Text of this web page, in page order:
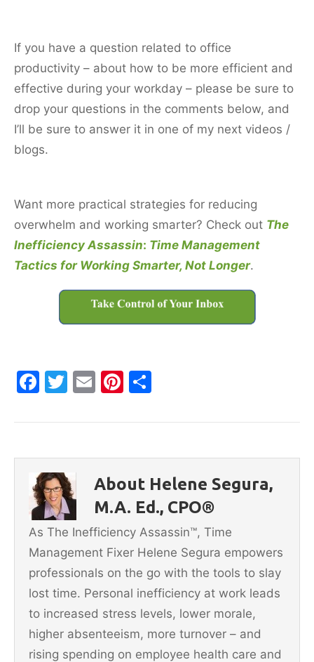
If you have a question related to office
productivity – about how to be more efficient and
effective during your workday – please be sure to
drop your questions in the comments below, and
I’ll be sure to answer it in one of my next videos /
blogs.
Want more practical strategies for reducing
overwhelm and working smarter? Check out The
Inefficiency Assassin: Time Management
Tactics for Working Smarter, Not Longer.
F
c
b
o
o
k
T
itt
E
ai
Pi
er
st
ar
About Helene Segura,
M.A. Ed., CPO®
As The Inefficiency Assassin™, Time
Management Fixer Helene Segura empowers
professionals on the go with the tools to slay
lost time. Personal inefficiency at work leads
to increased stress levels, lower morale,
higher absenteeism, more turnover – and
rising spending on employee health care and